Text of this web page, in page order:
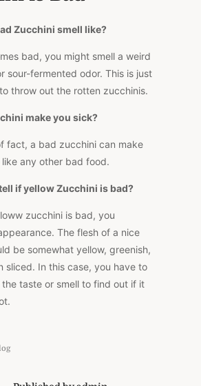
Zucchini smell like?
bad, you might smell a weird
sour-fermented odor. This is just
throw out the rotten zucchinis.
make you sick?
fact, a bad zucchini can make
any other bad food.
if yellow Zucchini is bad?
zucchini is bad, you
The flesh of a nice
be somewhat yellow, greenish,
sliced. In this case, you have to
the taste or smell to find out if it